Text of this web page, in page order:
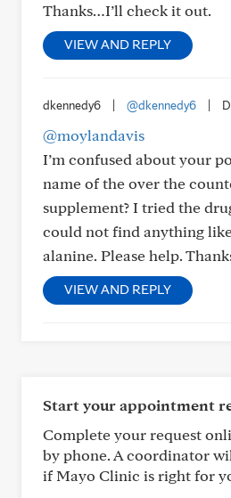
Thanks…I’ll check it out.
VIEW AND REPLY
dkennedy6 @dkennedy6
@moylandavis
I’m confused about your
name of the over the
supplement? I tried the
could not find anything
alanine. Please help.
VIEW AND REPLY
Start your appointment
Complete your request
by phone. A coordinator
if Mayo Clinic is right for